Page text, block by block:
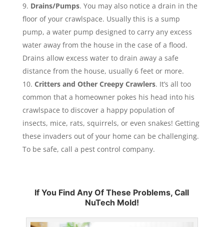
Drains/Pumps. You may also notice a drain in the
floor of your crawlspace. Usually this is a sump
pump, a water pump designed to carry any excess
water away from the house in the case of a flood.
Drains allow excess water to drain away a safe
distance from the house, usually 6 feet or more.
Critters and Other Creepy Crawlers. It’s all too
common that a homeowner pokes his head into his
crawlspace to discover a happy population of
insects, mice, rats, squirrels, or even snakes! Getting
these invaders out of your home can be challenging.
To be safe, call a pest control company.
If You Find Any Of These Problems, Call
NuTech Mold!